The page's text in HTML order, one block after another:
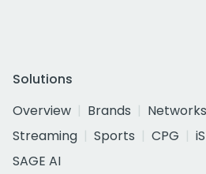
Solutions
Overview
Brands Networks
Streaming
Sports CPG
SAGE AI